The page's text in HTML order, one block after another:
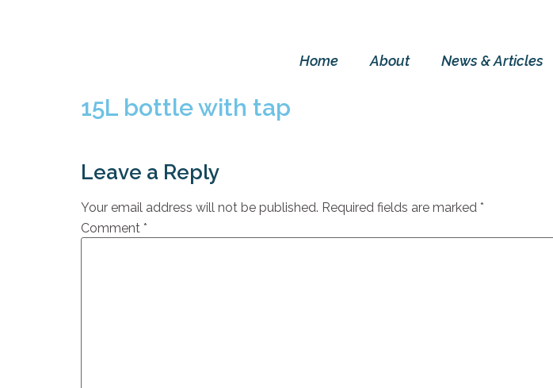
Home About News & Articles
15L bottle with tap
Leave a Reply
Your email address will not be published. Required fields are marked *
Comment *